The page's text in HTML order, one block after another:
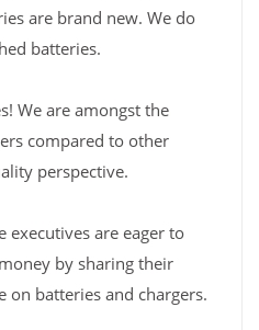
are brand new. We do
batteries.
We are amongst the
compared to other
perspective.
executives are eager to
by sharing their
on batteries and chargers.